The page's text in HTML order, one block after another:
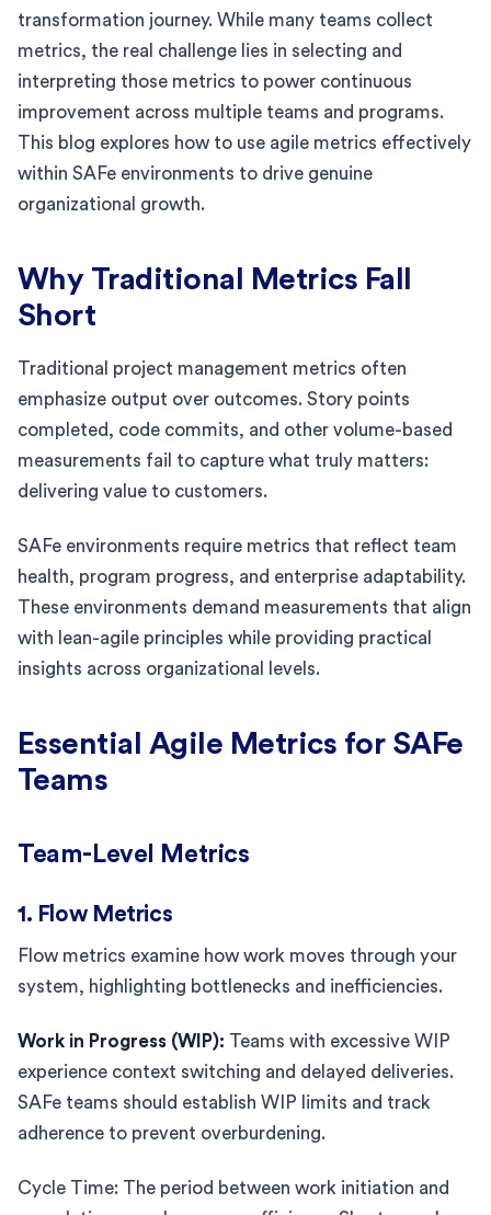
transformation journey. While many teams collect
metrics, the real challenge lies in selecting and
interpreting those metrics to power continuous
improvement across multiple teams and programs.
This blog explores how to use agile metrics effectively
within SAFe environments to drive genuine
organizational growth.
Why Traditional Metrics Fall
Short
Traditional project management metrics often
emphasize output over outcomes. Story points
completed, code commits, and other volume-based
measurements fail to capture what truly matters:
delivering value to customers.
SAFe environments require metrics that reflect team
health, program progress, and enterprise adaptability.
These environments demand measurements that align
with lean-agile principles while providing practical
insights across organizational levels.
Essential Agile Metrics for SAFe
Teams
Team-Level Metrics
1. Flow Metrics
Flow metrics examine how work moves through your
system, highlighting bottlenecks and inefficiencies.
Work in Progress (WIP): Teams with excessive WIP
experience context switching and delayed deliveries.
SAFe teams should establish WIP limits and track
adherence to prevent overburdening.
Cycle Time: The period between work initiation and